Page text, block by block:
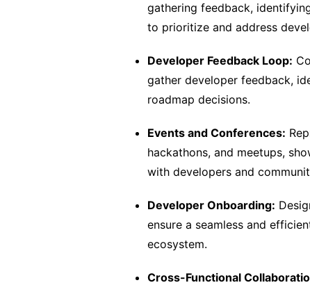
gathering feedback,
to prioritize and address
Developer Feedback Loop:
gather developer feedback,
roadmap decisions.
Events and Conferences:
hackathons, and meetups,
with developers and
Developer Onboarding:
ensure a seamless and
ecosystem.
Cross-Functional